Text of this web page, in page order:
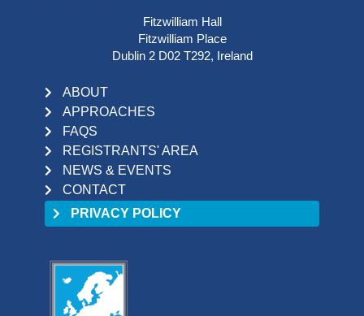
Fitzwilliam Hall
Fitzwilliam Place
Dublin 2 D02 T292, Ireland
ABOUT
APPROACHES
FAQS
REGISTRANTS' AREA
NEWS & EVENTS
CONTACT
PRIVACY POLICY